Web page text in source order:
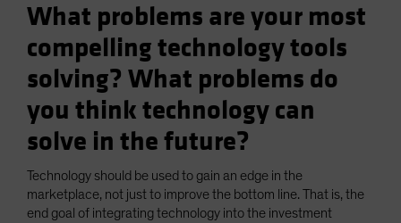
What problems are your most
compelling technology tools
solving? What problems do
you think technology can
solve in the future?
Technology should be used to gain an edge in the
marketplace, not just to improve the bottom line. That is, the
end goal of integrating technology into the investment